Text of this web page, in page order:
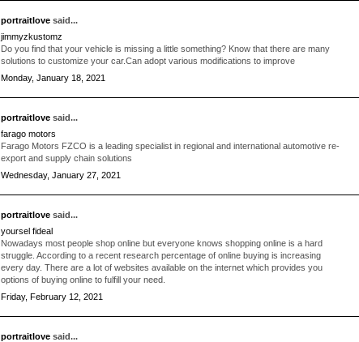
portraitlove said...
jimmyzkustomz
Do you find that your vehicle is missing a little something? Know that there are many
solutions to customize your car.Can adopt various modifications to improve
Monday, January 18, 2021
portraitlove said...
farago motors
Farago Motors FZCO is a leading specialist in regional and international automotive re-
export and supply chain solutions
Wednesday, January 27, 2021
portraitlove said...
yoursel fideal
Nowadays most people shop online but everyone knows shopping online is a hard
struggle. According to a recent research percentage of online buying is increasing
every day. There are a lot of websites available on the internet which provides you
options of buying online to fulfill your need.
Friday, February 12, 2021
portraitlove said...